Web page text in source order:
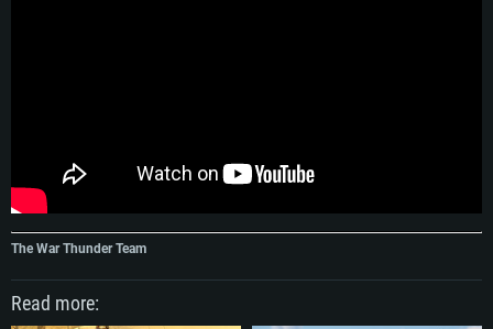
The War Thunder Team
Read more: